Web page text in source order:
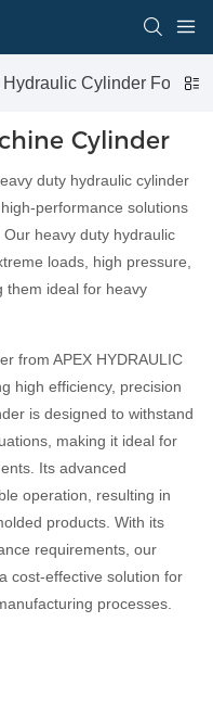
Hydraulic Cylinder For
Cylinder
duty hydraulic cylinder
performance solutions
heavy duty hydraulic
loads, high pressure,
them ideal for heavy
from APEX HYDRAULIC
high efficiency, precision
is designed to withstand
making it ideal for
Its advanced
operation, resulting in
products. With its
requirements, our
cost-effective solution for
processes.